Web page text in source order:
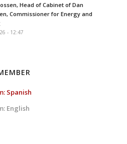
Head of Cabinet of Dan
Commissioner for Energy and
- 12:47
Spanish
English